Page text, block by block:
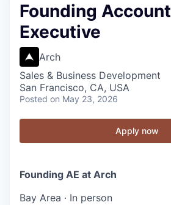
Founding Account
Executive
Arch
Sales & Business Development
San Francisco, CA, USA
Posted on May 23, 2026
Apply now
Founding AE at Arch
Bay Area · In person